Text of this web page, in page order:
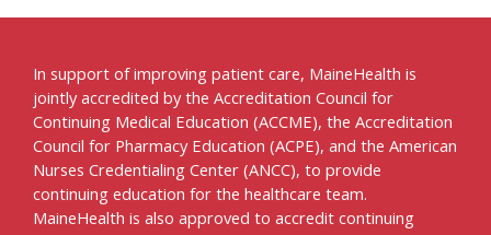
In support of improving patient care, MaineHealth is
jointly accredited by the Accreditation Council for
Continuing Medical Education (ACCME), the Accreditation
Council for Pharmacy Education (ACPE), and the American
Nurses Credentialing Center (ANCC), to provide
continuing education for the healthcare team.
MaineHealth is also approved to accredit continuing